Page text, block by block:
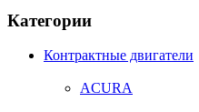
Категории
Контрактные двигатели
ACURA